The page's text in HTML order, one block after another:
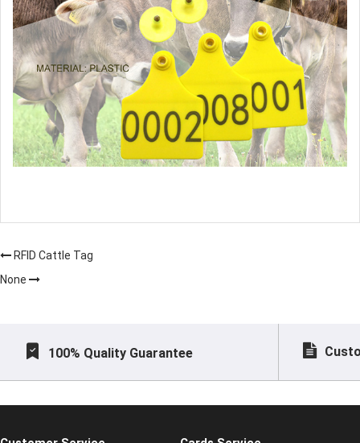
RFID Cattle Tag
None
100% Quality Guarantee